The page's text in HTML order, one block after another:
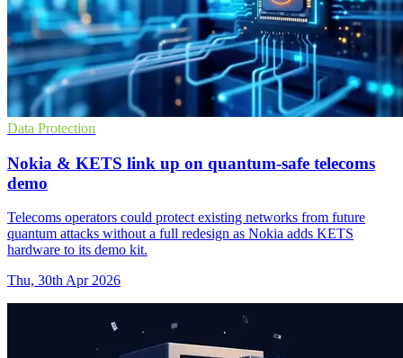
Data Protection
Nokia & KETS link up on quantum-safe telecoms
demo
Telecoms operators could protect existing networks from future
quantum attacks without a full redesign as Nokia adds KETS
hardware to its demo kit.
Thu, 30th Apr 2026